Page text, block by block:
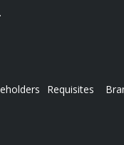
Requisites